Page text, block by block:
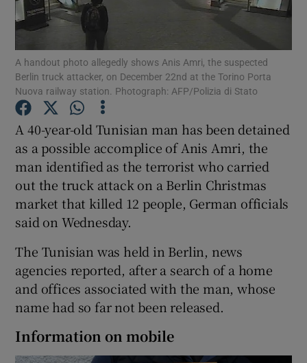
Show Podcasts sub sections
Show Gaeilge sub sections
Show History sub sections
A handout photo allegedly shows Anis Amri, the suspected
Berlin truck attacker, on December 22nd at the Torino Porta
Nuova railway station. Photograph: AFP/Polizia di Stato
A 40-year-old Tunisian man has been detained
as a possible accomplice of Anis Amri, the
man identified as the terrorist who carried
out the truck attack on a Berlin Christmas
market that killed 12 people, German officials
said on Wednesday.
The Tunisian was held in Berlin, news
agencies reported, after a search of a home
and offices associated with the man, whose
name had so far not been released.
Information on mobile